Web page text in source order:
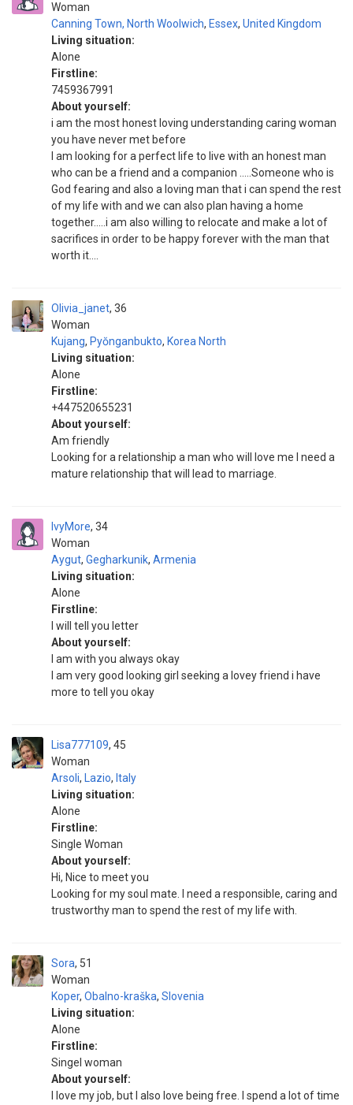
Woman
Canning Town, North Woolwich, Essex, United Kingdom
Living situation:
Alone
Firstline:
7459367991
About yourself:
i am the most honest loving understanding caring woman
you have never met before
I am looking for a perfect life to live with an honest man
who can be a friend and a companion .....Someone who is
God fearing and also a loving man that i can spend the rest
of my life with and we can also plan having a home
together.....i am also willing to relocate and make a lot of
sacrifices in order to be happy forever with the man that
worth it....
Olivia_janet
Woman
36
Kujang, Pyŏnganbukto, Korea North
Living situation:
Alone
Firstline:
+447520655231
About yourself:
Am friendly
Looking for a relationship a man who will love me I need a
mature relationship that will lead to marriage.
IvyMore
Woman
34
Aygut, Gegharkunik, Armenia
Living situation:
Alone
Firstline:
I will tell you letter
About yourself:
I am with you always okay
I am very good looking girl seeking a lovey friend i have
more to tell you okay
Lisa777109
Woman
45
Arsoli, Lazio, Italy
Living situation:
Alone
Firstline:
Single Woman
About yourself:
Hi, Nice to meet you
Looking for my soul mate. I need a responsible, caring and
trustworthy man to spend the rest of my life with.
Sora
Woman
51
Koper, Obalno-kraška, Slovenia
Living situation:
Alone
Firstline:
Singel woman
About yourself:
I love my job, but I also love being free. I spend a lot of time